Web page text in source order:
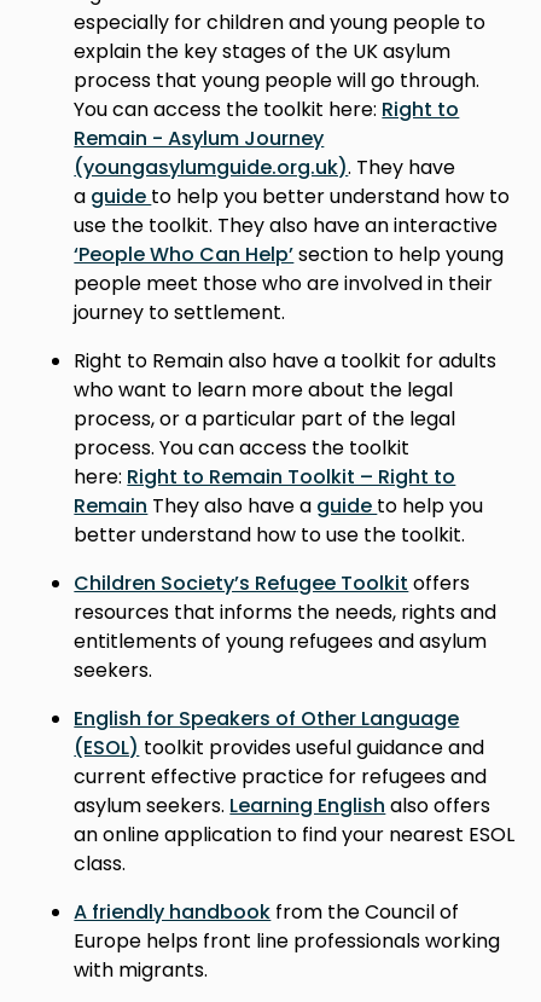
especially for children and young people to
explain the key stages of the UK asylum
process that young people will go through.
You can access the toolkit here: Right to
Remain - Asylum Journey
(youngasylumguide.org.uk). They have
a guide to help you better understand how to
use the toolkit. They also have an interactive
‘People Who Can Help’section to help young
people meet those who are involved in their
journey to settlement.
Right to Remain also have a toolkit for adults
who want to learn more about the legal
process, or a particular part of the legal
process. You can access the toolkit
here: Right to Remain Toolkit – Right to
Remain They also have a guide to help you
better understand how to use the toolkit.
Children Society’s Refugee Toolkit offers
resources that informs the needs, rights and
entitlements of young refugees and asylum
seekers.
English for Speakers of Other Language
(ESOL) toolkit provides useful guidance and
current effective practice for refugees and
asylum seekers. Learning English also offers
an online application to find your nearest ESOL
class.
A friendly handbook from the Council of
Europe helps front line professionals working
with migrants.